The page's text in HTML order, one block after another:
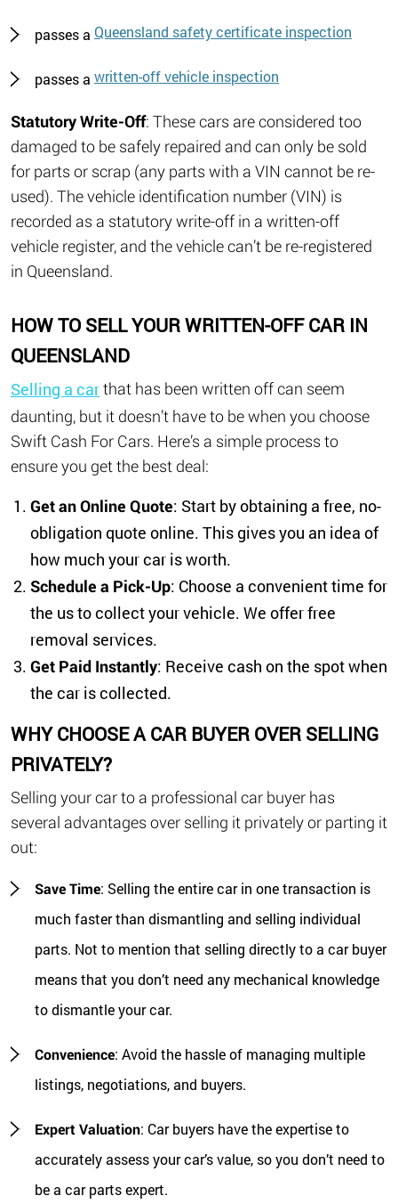
passes a Queensland safety certificate inspection
passes a written-off vehicle inspection
Statutory Write-Off: These cars are considered too
damaged to be safely repaired and can only be sold
for parts or scrap (any parts with a VIN cannot be re-
used). The vehicle identification number (VIN) is
recorded as a statutory write-off in a written-off
vehicle register, and the vehicle can’t be re-registered
in Queensland.
HOW TO SELL YOUR WRITTEN-OFF CAR IN
QUEENSLAND
Selling a carthat has been written off can seem
daunting, but it doesn’t have to be when you choose
Swift Cash For Cars. Here’s a simple process to
ensure you get the best deal:
Get an Online Quote: Start by obtaining a free, no-
obligation quote online. This gives you an idea of
how much your car is worth.
Schedule a Pick-Up: Choose a convenient time for
the us to collect your vehicle. We offer free
removal services.
Get Paid Instantly: Receive cash on the spot when
the car is collected.
WHY CHOOSE A CAR BUYER OVER SELLING
PRIVATELY?
Selling your car to a professional car buyer has
several advantages over selling it privately or parting it
out:
Save Time: Selling the entire car in one transaction is
much faster than dismantling and selling individual
parts. Not to mention that selling directly to a car buyer
means that you don’t need any mechanical knowledge
to dismantle your car.
Convenience: Avoid the hassle of managing multiple
listings, negotiations, and buyers.
Expert Valuation: Car buyers have the expertise to
accurately assess your car’s value, so you don’t need to
be a car parts expert.